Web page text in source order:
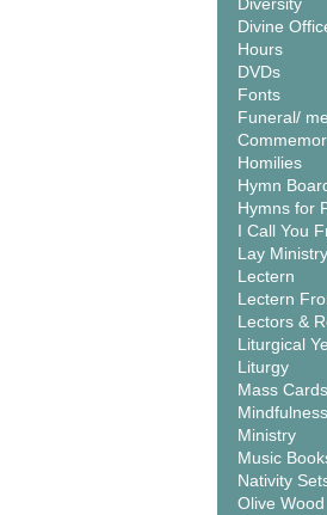
Divine
Hours
DVDs
Fonts
Funeral/
Homilies
Hymn
Hymns for
I Call You
Lay Ministry
Lectern
Lectern
Lectors &
Liturgical
Liturgy
Mass Cards
Mindfulness
Ministry
Music
Nativity
Olive Wood